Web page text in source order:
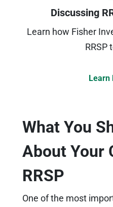
Discussing
Learn how Fisher
RRSP
Learn
What You
About Your
RRSP
One of the most